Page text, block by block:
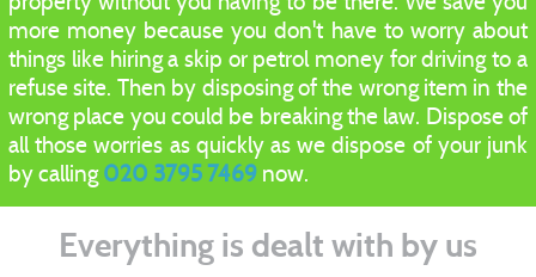
more money because you don't have to worry about
things like hiring a skip or petrol money for driving to a
refuse site. Then by disposing of the wrong item in the
wrong place you could be breaking the law. Dispose of
all those worries as quickly as we dispose of your junk
by calling020 3795 7469 now.
Everything is dealt with by us